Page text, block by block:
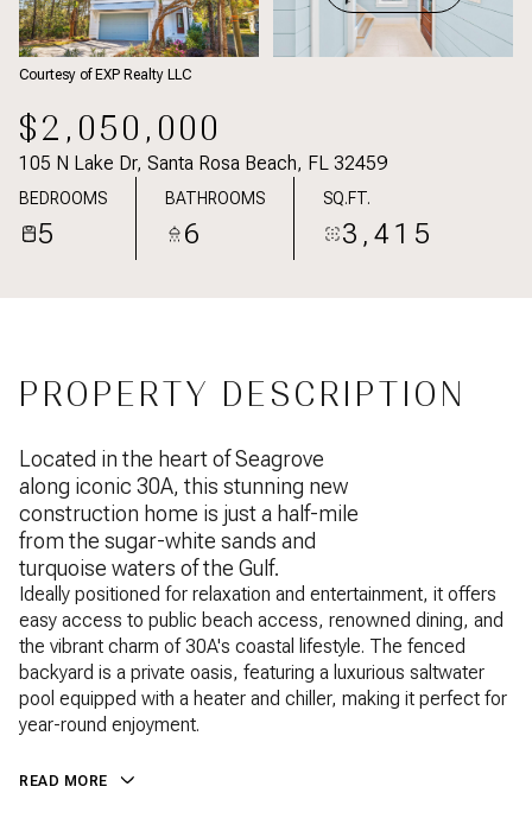
Courtesy of EXP Realty LLC
$2,050,000
105 N Lake Dr, Santa Rosa Beach, FL 32459
BEDROOMS
5
BATHROOMS
6
SQ.FT.
3,415
PROPERTY DESCRIPTION
Located in the heart of Seagrove
along iconic 30A, this stunning new
construction home is just a half-mile
from the sugar-white sands and
turquoise waters of the Gulf.
Ideally positioned for relaxation and entertainment, it offers
easy access to public beach access, renowned dining, and
the vibrant charm of 30A's coastal lifestyle. The fenced
backyard is a private oasis, featuring a luxurious saltwater
pool equipped with a heater and chiller, making it perfect for
year-round enjoyment.
READ MORE